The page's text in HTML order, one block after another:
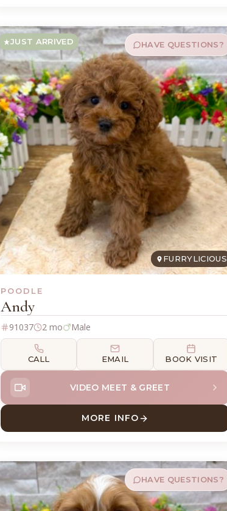
FURRYLICIOUS
JUST ARRIVED HAVE QUESTIONS?
POODLE
Andy
91037 2 mo Male
CALL EMAIL BOOK VISIT
VIDEO MEET & GREET
MORE INFOABOUT ANDY POODLE
HAVE QUESTIONS?